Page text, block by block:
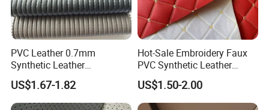
PVC Leather 0.7mm
Synthetic Leather
Automotive Artificial PVC
Fabric for Car Seat
Upholstery Sofa Bag
US$1.67-1.82
Hot-Sale Embroidery Faux
PVC Synthetic Leather
Fabric with Sponge for Car
Mats
US$1.50-2.00